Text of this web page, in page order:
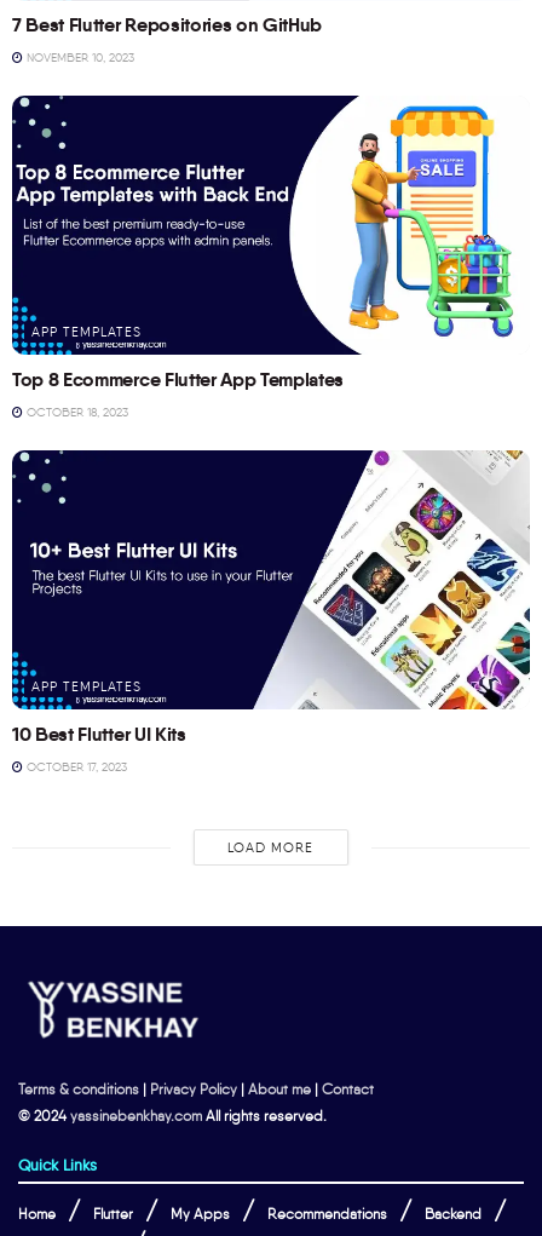
7 Best Flutter Repositories on GitHub
NOVEMBER 10, 2023
APP TEMPLATES
Top 8 Ecommerce Flutter App Templates
OCTOBER 18, 2023
APP TEMPLATES
10 Best Flutter UI Kits
OCTOBER 17, 2023
LOAD MORE
Terms & conditions | Privacy Policy | About me | Contact
© 2024yassinebenkhay.com All rights reserved.
Quick Links
Home Flutter My Apps Recommendations Backend